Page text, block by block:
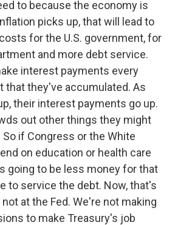
to because the economy is
picks up, that will lead to
for the U.S. government, for
and more debt service.
interest payments every
that they've accumulated. As
their interest payments go up.
out other things they might
if Congress or the White
on education or health care
going to be less money for that
to service the debt. Now, that's
at the Fed. We're not making
to make Treasury's job